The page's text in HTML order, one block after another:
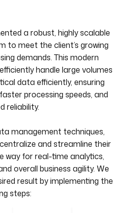
a robust, highly scalable
to meet the client’s growing
demands. This modern
handle large volumes
data efficiently, ensuring
processing speeds, and
reliability.
management techniques,
and streamline their
way for real-time analytics,
overall business agility. We
result by implementing the
steps: